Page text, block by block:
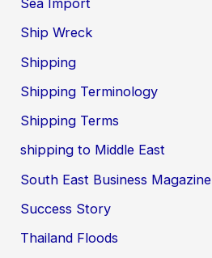
Ship Wreck
Shipping
Shipping Terminology
Shipping Terms
shipping to Middle East
South East Business Magazine
Success Story
Thailand Floods